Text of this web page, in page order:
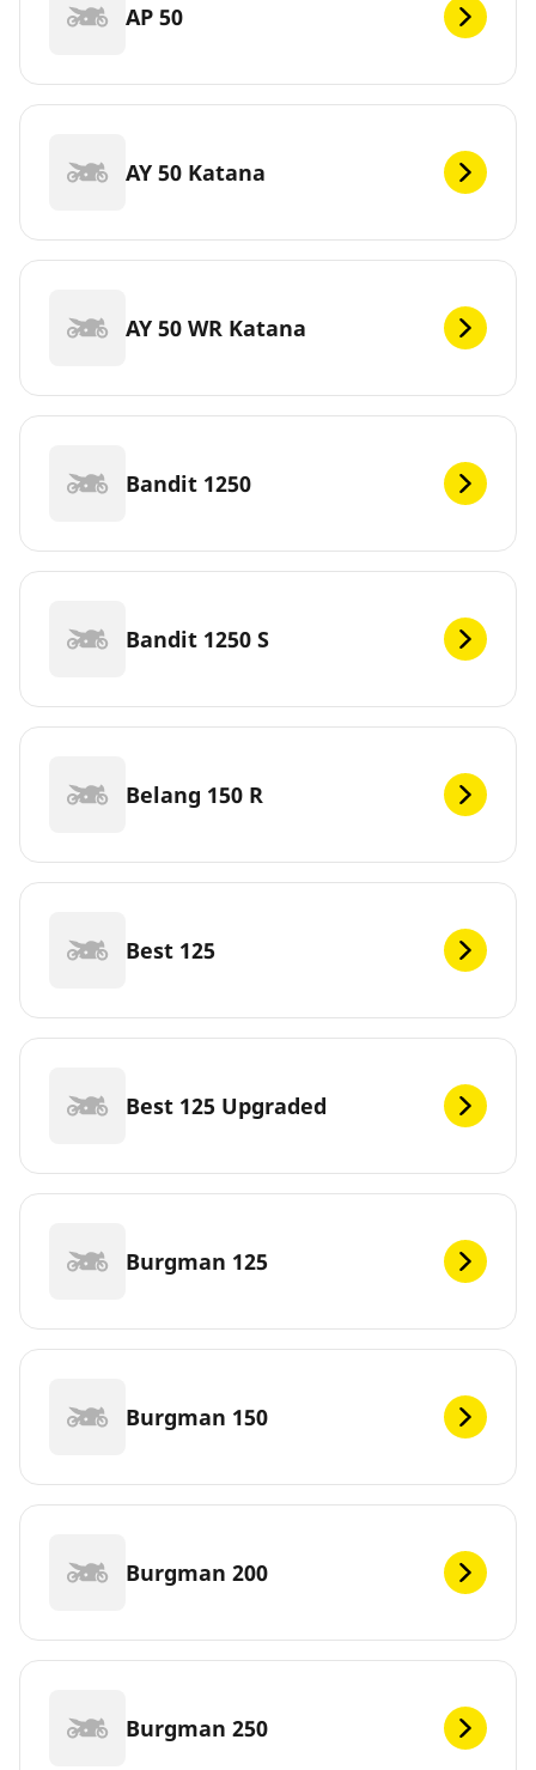
AP 50
AY 50 Katana
AY 50 WR Katana
Bandit 1250
Bandit 1250 S
Belang 150 R
Best 125
Best 125 Upgraded
Burgman 125
Burgman 150
Burgman 200
Burgman 250